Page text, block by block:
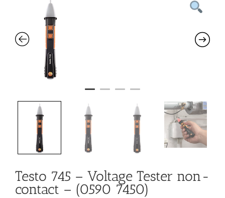
Testo 745 – Voltage Tester non-
contact – (0590 7450)